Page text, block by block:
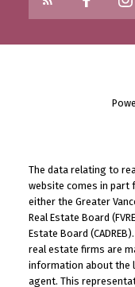
The data relating to
website comes in part
either the Greater
Real Estate Board
Estate Board
real estate firms are
information about the
agent. This